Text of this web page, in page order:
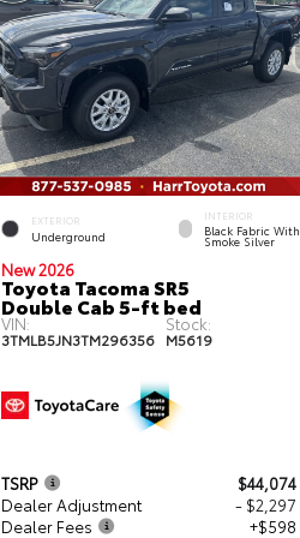
EXTERIOR
Underground
INTERIOR
Black Fabric With
Smoke Silver
New 2026
Toyota Tacoma SR5
Double Cab 5-ft bed
VIN:
3TMLB5JN3TM296356
Stock:
M5619
TSRP
$44,074
Dealer Adjustment
- $2,297
Dealer Fees
+$598